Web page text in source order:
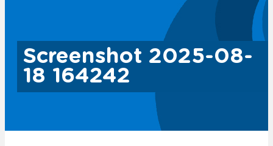
Screenshot 2025-08-
18 164242